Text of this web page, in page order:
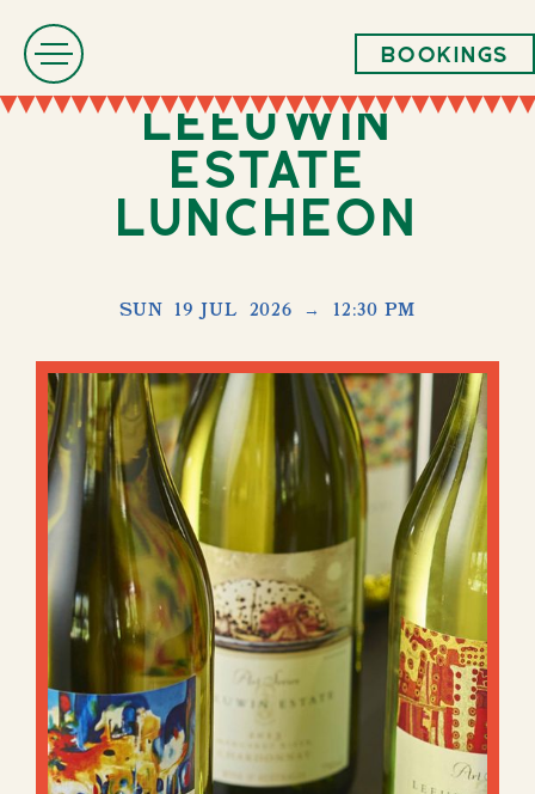
Bookings
Leeuwin
Estate
Luncheon
SUN 19 JUL 2026 → 12:30 PM